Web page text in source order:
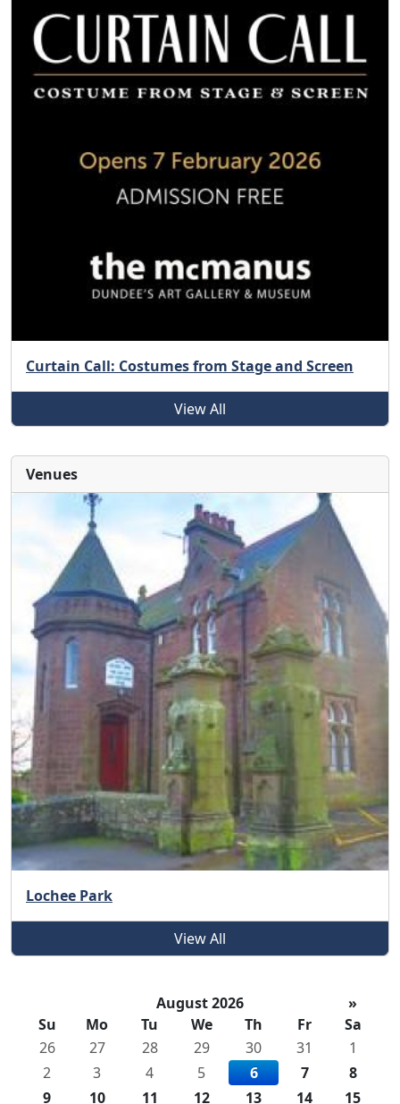
August 2026
»
Su
Mo Tu We Th Fr
Sa
26
27 28 29 30 31
1
2
3 4 5 6 7
8
9
10 11 12 13 14
15
Curtain Call: Costumes from Stage and Screen
View All
Venues
Lochee Park
View All